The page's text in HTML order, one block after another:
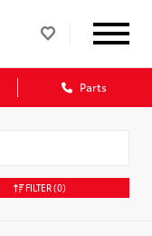
Parts
FILTER(0)